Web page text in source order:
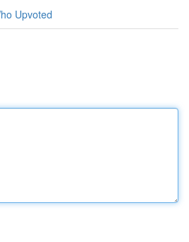
Upvoted